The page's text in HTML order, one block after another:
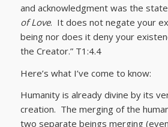
and acknowledgment was the
of Love. It does not negate your
being nor does it deny your
the Creator.” T1:4.4
Here’s what I’ve come to know:
Humanity is already divine by its
creation. The merging of the
two separate beings merging